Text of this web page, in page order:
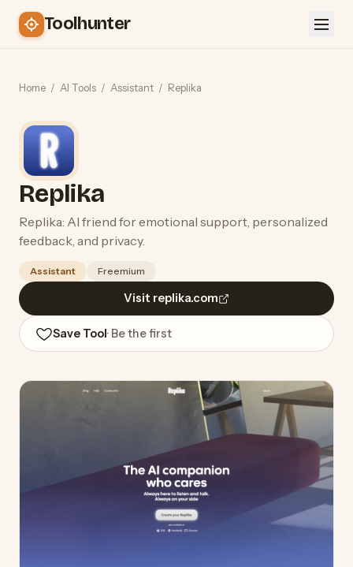
Toolhunter
Home / AI Tools / Assistant / Replika
Replika
Replika: AI friend for emotional support, personalized
feedback, and privacy.
Assistant Freemium
Visit replika.com
Save Tool· Be the first